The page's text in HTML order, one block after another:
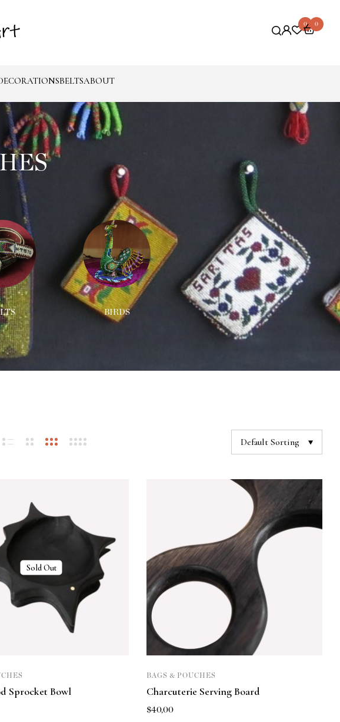
0 0
BELTSABOUT
BIRDS DECORATIONS
Default Sorting
Sold Out
Sprocket Bowl
BAGS & POUCHES
Charcuterie Serving Board
$40,00